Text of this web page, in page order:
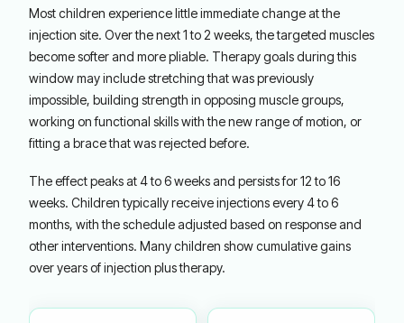
Most children experience little immediate change at the
injection site. Over the next 1 to 2 weeks, the targeted muscles
become softer and more pliable. Therapy goals during this
window may include stretching that was previously
impossible, building strength in opposing muscle groups,
working on functional skills with the new range of motion, or
fitting a brace that was rejected before.
The effect peaks at 4 to 6 weeks and persists for 12 to 16
weeks. Children typically receive injections every 4 to 6
months, with the schedule adjusted based on response and
other interventions. Many children show cumulative gains
over years of injection plus therapy.